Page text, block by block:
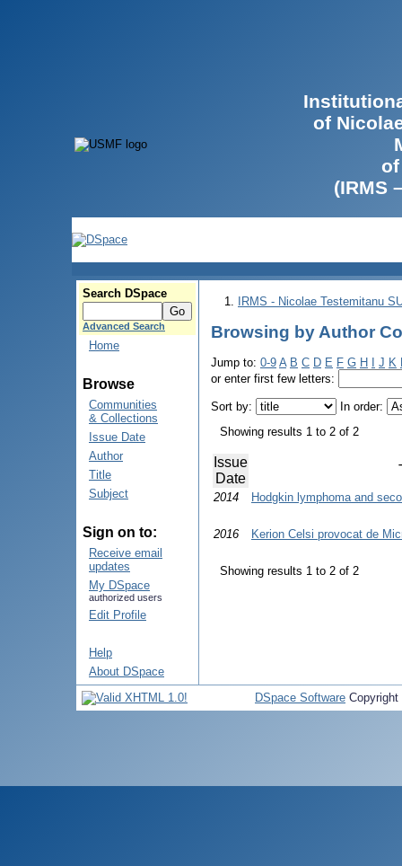
of
(IRMS
Search DSpace
Advanced Search
Home
Browse
Communities
& Collections
Issue Date
Author
Title
Subject
Sign on to:
Receive email
updates
My DSpace
authorized users
Edit Profile
Help
About DSpace
IRMS - Nicolae Testemitanu
Browsing by Author
Jump to: 0-9 A B C D E F G H J K
or enter first few letters:
Sort by:
In order:
Showing results 1 to 2 of 2
Issue
Date
2014 Hodgkin lymphoma and
2016 Kerion Celsi provocat de
Showing results 1 to 2 of 2
DSpace Software